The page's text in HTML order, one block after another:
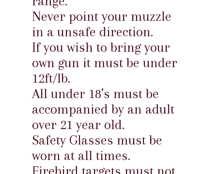
Never point your muzzle
in a unsafe direction.
If you wish to bring your
own gun it must be under
12ft/lb.
All under 18’s must be
accompanied by an adult
over 21 year old.
Safety Glasses must be
worn at all times.